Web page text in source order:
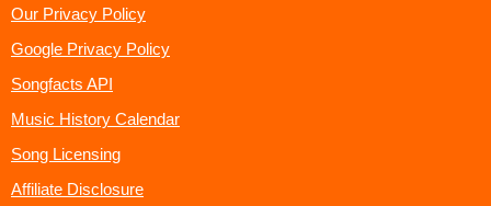
Our Privacy Policy
Google Privacy Policy
Songfacts API
Music History Calendar
Song Licensing
Affiliate Disclosure